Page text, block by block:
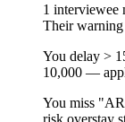
1 interviewee
Their warning
You delay >
10,000 —
You miss